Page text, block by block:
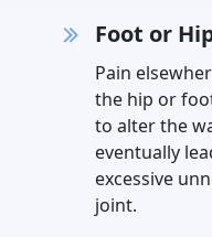
Foot or
Pain
the hip or
to alter the
eventually
excessive
joint.